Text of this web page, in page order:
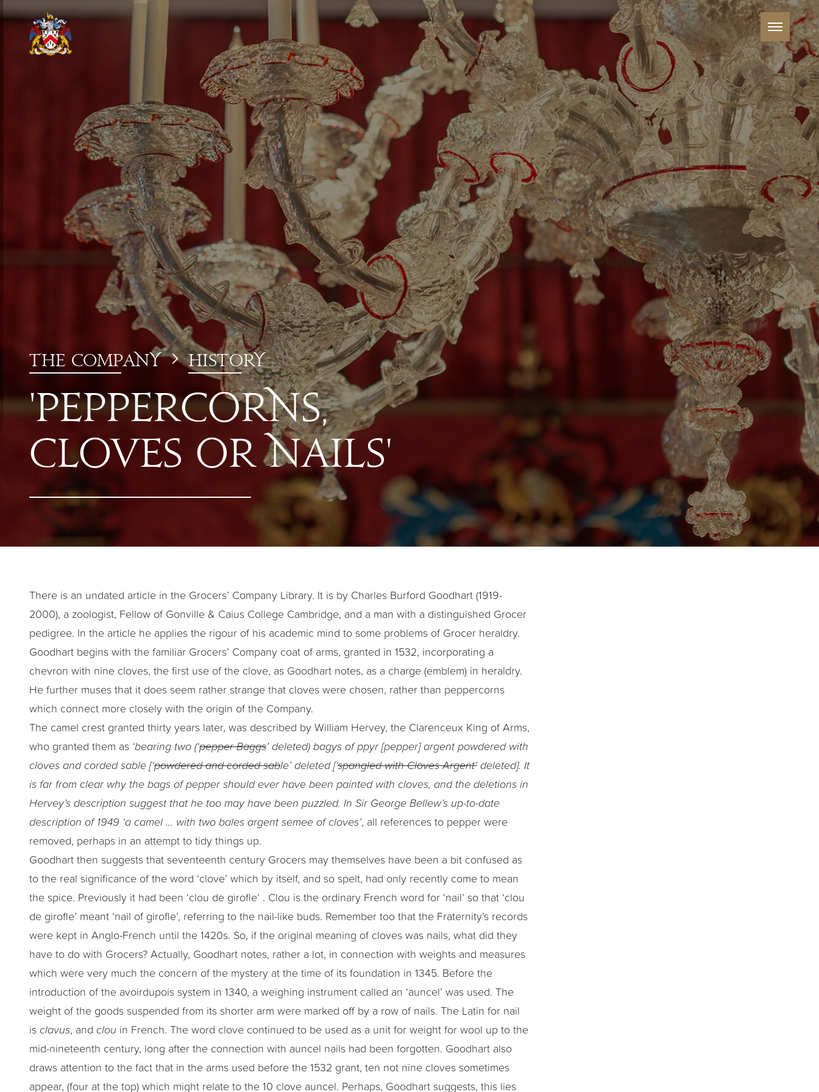
T he Company history
'Peppercorns,
Cloves or Nails'
There is an undated article in the Grocers’ Company Library. It is by Charles Burford Goodhart (1919-
2000), a zoologist, Fellow of Gonville & Caius College Cambridge, and a man with a distinguished Grocer
pedigree. In the article he applies the rigour of his academic mind to some problems of Grocer heraldry.
Goodhart begins with the familiar Grocers’ Company coat of arms, granted in 1532, incorporating a
chevron with nine cloves, the first use of the clove, as Goodhart notes, as a charge (emblem) in heraldry.
He further muses that it does seem rather strange that cloves were chosen, rather than peppercorns
which connect more closely with the origin of the Company.
The camel crest granted thirty years later, was described by William Hervey, the Clarenceux King of Arms,
who granted them as ‘bearing two (‘pepper Baggs’ deleted) bagys of ppyr [pepper] argent powdered with
cloves and corded sable [‘powdered and corded sable’ deleted [‘spangled with Cloves Argent’deleted]. It
is far from clear why the bags of pepper should ever have been painted with cloves, and the deletions in
Hervey’s description suggest that he too may have been puzzled. In Sir George Bellew’s up-to-date
description of 1949 ‘a camel … with two bales argent semee of cloves’, all references to pepper were
removed, perhaps in an attempt to tidy things up.
Goodhart then suggests that seventeenth century Grocers may themselves have been a bit confused as
to the real significance of the word ‘clove’ which by itself, and so spelt, had only recently come to mean
the spice. Previously it had been ‘clou de girofle’ . Clou is the ordinary French word for ‘nail’ so that ‘clou
de girofle’ meant ‘nail of girofle’, referring to the nail-like buds. Remember too that the Fraternity’s records
were kept in Anglo-French until the 1420s. So, if the original meaning of cloves was nails, what did they
have to do with Grocers? Actually, Goodhart notes, rather a lot, in connection with weights and measures
which were very much the concern of the mystery at the time of its foundation in 1345. Before the
introduction of the avoirdupois system in 1340, a weighing instrument called an ‘auncel’ was used. The
weight of the goods suspended from its shorter arm were marked off by a row of nails. The Latin for nail
is clavus, and clou in French. The word clove continued to be used as a unit for weight for wool up to the
mid-nineteenth century, long after the connection with auncel nails had been forgotten. Goodhart also
draws attention to the fact that in the arms used before the 1532 grant, ten not nine cloves sometimes
appear, (four at the top) which might relate to the 10 clove auncel. Perhaps, Goodhart suggests, this lies